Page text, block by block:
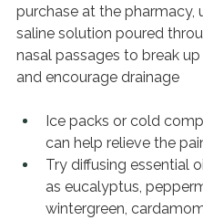
purchase at the pharmacy,
saline solution poured
nasal passages to break
and encourage drainage
Ice packs or cold
can help relieve the
Try diffusing essential
as eucalyptus,
wintergreen,